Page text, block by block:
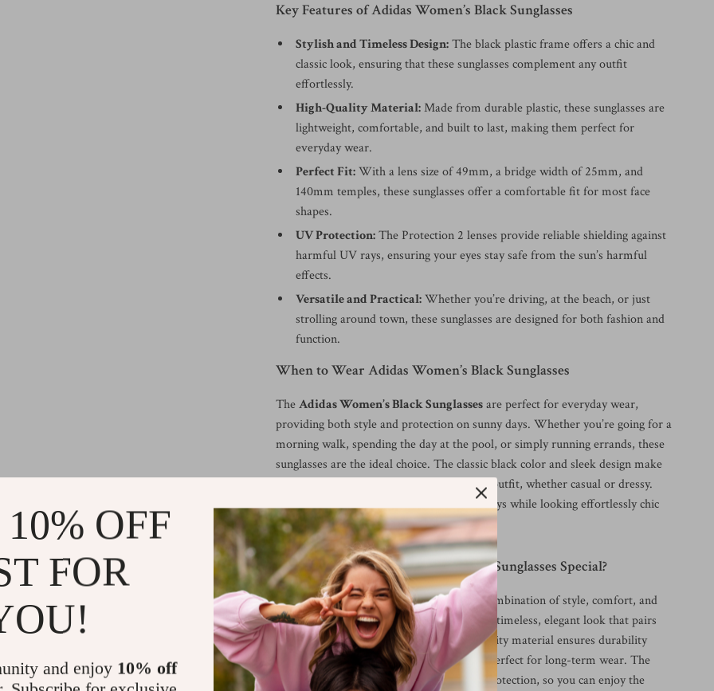
Key Features of Adidas Women’s Black Sunglasses
Stylish and Timeless Design:The black plastic frame offers a chic and
classic look, ensuring that these sunglasses complement any outfit
effortlessly.
High-Quality Material:Made from durable plastic, these sunglasses are
lightweight, comfortable, and built to last, making them perfect for
everyday wear.
Perfect Fit:With a lens size of 49mm, a bridge width of 25mm, and
140mm temples, these sunglasses offer a comfortable fit for most face
shapes.
UV Protection:The Protection 2 lenses provide reliable shielding against
harmful UV rays, ensuring your eyes stay safe from the sun’s harmful
effects.
Versatile and Practical:Whether you’re driving, at the beach, or just
strolling around town, these sunglasses are designed for both fashion and
function.
When to Wear Adidas Women’s Black Sunglasses
TheAdidas Women’s Black Sunglassesare perfect for everyday wear,
providing both style and protection on sunny days. Whether you’re going for a
morning walk, spending the day at the pool, or simply running errands, these
sunglasses are the ideal choice. The classic black color and sleek design make
them versatile enough to complement any outfit, whether casual or dressy.
Protect your eyes from the sun’s harmful rays while looking effortlessly chic
and sophisticated.
What Makes Adidas Women’s Black Sunglasses Special?
What sets these sunglasses apart is their combination of style, comfort, and
protection. The black plastic frame offers a timeless, elegant look that pairs
well with a variety of outfits. The high-quality material ensures durability
without sacrificing comfort, making them perfect for long-term wear. The
Protection 2 lenses provide excellent UV protection, so you can enjoy the
OFF
FOR
and enjoy 10% off